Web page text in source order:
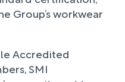
Group’s workwear
Accredited
SMI